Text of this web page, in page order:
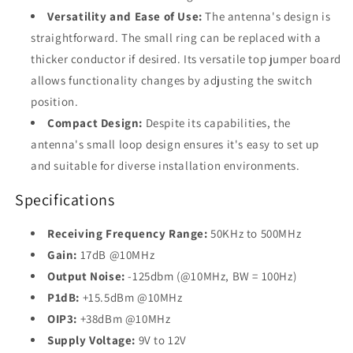
Versatility and Ease of Use: The antenna's design is
straightforward. The small ring can be replaced with a
thicker conductor if desired. Its versatile top jumper board
allows functionality changes by adjusting the switch
position.
Compact Design: Despite its capabilities, the
antenna's small loop design ensures it's easy to set up
and suitable for diverse installation environments.
Specifications
Receiving Frequency Range: 50KHz to 500MHz
Gain: 17dB @10MHz
Output Noise: -125dbm (@10MHz, BW = 100Hz)
P1dB: +15.5dBm @10MHz
OIP3: +38dBm @10MHz
Supply Voltage: 9V to 12V